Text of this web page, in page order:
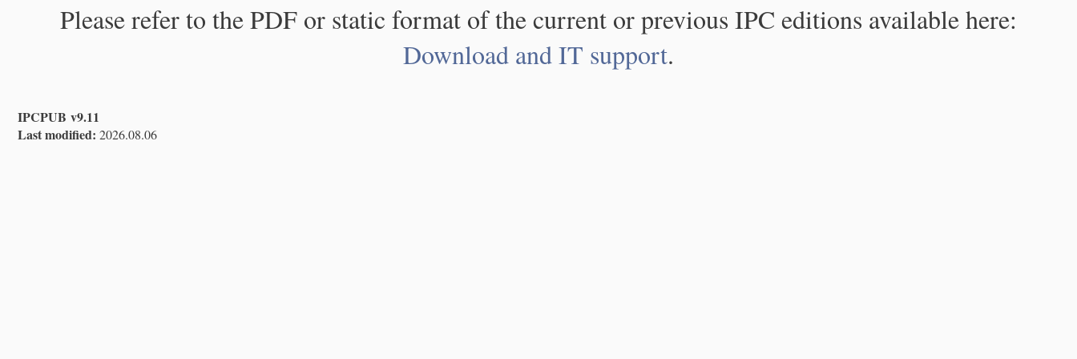
Please refer to the PDF or static format of the current or previous IPC editions available here:
Download and IT support.
IPCPUB v9.11
Last modified: 2026.08.06